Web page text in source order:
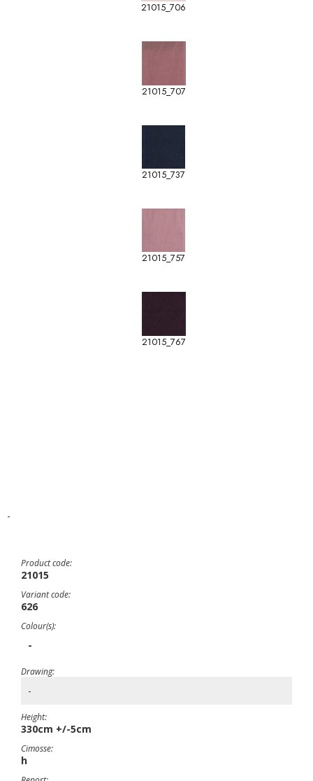
21015_706
21015_707
21015_737
21015_757
21015_767
-
Product code:
21015
Variant code:
626
Colour(s):
-
Drawing:
-
Height:
330cm +/-5cm
Cimosse:
h